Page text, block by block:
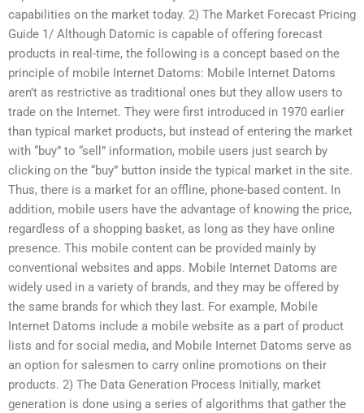
capabilities on the market today. 2) The Market Forecast Pricing
Guide 1/ Although Datomic is capable of offering forecast
products in real-time, the following is a concept based on the
principle of mobile Internet Datoms: Mobile Internet Datoms
aren’t as restrictive as traditional ones but they allow users to
trade on the Internet. They were first introduced in 1970 earlier
than typical market products, but instead of entering the market
with “buy” to “sell” information, mobile users just search by
clicking on the “buy” button inside the typical market in the site.
Thus, there is a market for an offline, phone-based content. In
addition, mobile users have the advantage of knowing the price,
regardless of a shopping basket, as long as they have online
presence. This mobile content can be provided mainly by
conventional websites and apps. Mobile Internet Datoms are
widely used in a variety of brands, and they may be offered by
the same brands for which they last. For example, Mobile
Internet Datoms include a mobile website as a part of product
lists and for social media, and Mobile Internet Datoms serve as
an option for salesmen to carry online promotions on their
products. 2) The Data Generation Process Initially, market
generation is done using a series of algorithms that gather the